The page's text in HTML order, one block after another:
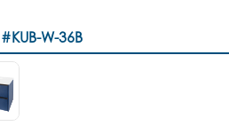
#KUB-W-36B